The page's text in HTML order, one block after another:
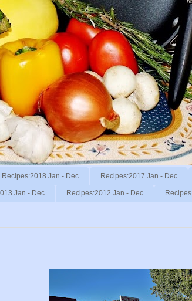
Recipes:2018 Jan - Dec Recipes:2017 Jan - Dec
Jan - Dec Recipes:2012 Jan - Dec